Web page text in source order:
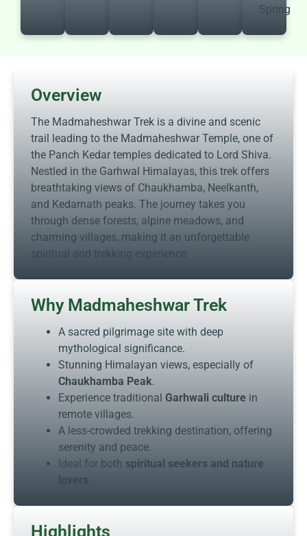
Spring
Overview
The Madmaheshwar Trek is a divine and scenic
trail leading to the Madmaheshwar Temple, one of
the Panch Kedar temples dedicated to Lord Shiva.
Nestled in the Garhwal Himalayas, this trek offers
breathtaking views of Chaukhamba, Neelkanth,
and Kedarnath peaks. The journey takes you
through dense forests, alpine meadows, and
charming villages, making it an unforgettable
spiritual and trekking experience.
Why Madmaheshwar Trek
A sacred pilgrimage site with deep
mythological significance.
Stunning Himalayan views, especially of
Chaukhamba Peak.
Experience traditional Garhwali culture in
remote villages.
A less-crowded trekking destination, offering
serenity and peace.
Ideal for both spiritual seekers and nature
lovers
Highlights